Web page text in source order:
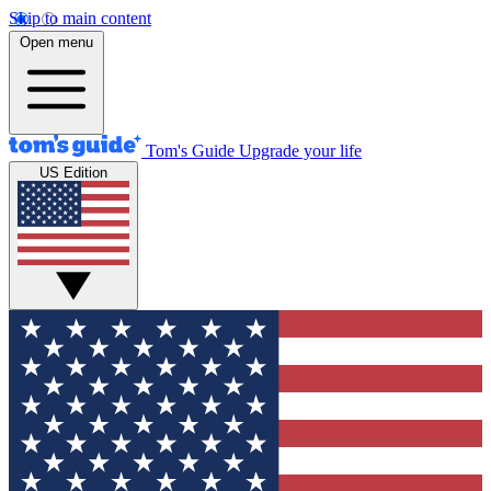
Skip to main content
Open menu
Tom's Guide Upgrade your life
US Edition